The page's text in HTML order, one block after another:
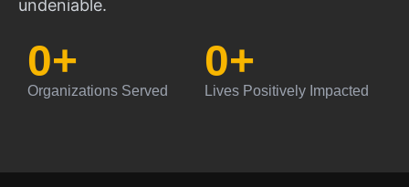
undeniable.
Organizations Served
0+
Lives Positively Impacted
0+